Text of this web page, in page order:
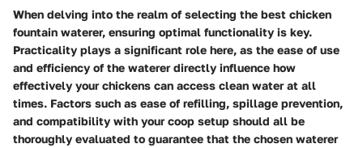
When delving into the realm of selecting the best chicken
fountain waterer, ensuring optimal functionality is key.
Practicality plays a significant role here, as the ease of use
and efficiency of the waterer directly influence how
effectively your chickens can access clean water at all
times. Factors such as ease of refilling, spillage prevention,
and compatibility with your coop setup should all be
thoroughly evaluated to guarantee that the chosen waterer